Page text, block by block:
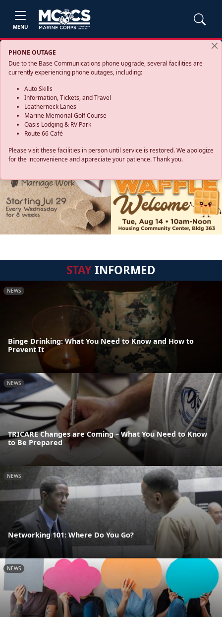
MENU
PHONE OUTAGE
Due to the Base Communications phone upgrade, several facilities are
currently experiencing phone outages, including:
Auto Skills
Information, Tickets, and Travel
Leatherneck Lanes
Marine Memorial Golf Course
Oasis Lodging & RV Park
Route 66 Café
Please visit these facilities in person until service is restored. We apologize
for the inconvenience and appreciate your patience. Thank you.
STAYINFORMED
NEWS
Binge Drinking: What You Need to Know and How to
Prevent It
NEWS
TRICARE Changes are Coming – What You Need to Know
to Be Prepared
NEWS
Networking 101: Where Do You Go?
NEWS